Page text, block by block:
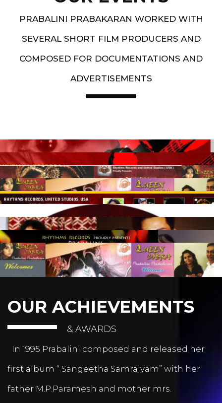
PRABALINI PRABAKARAN WORKED WITH
SEVERAL SHORT FILM PRODUCERS AND
COMPOSED FOR DOCUMENTATIONS AND
ADVERTISEMENTS
Artist End
OUR ACHIEVEMENTS
& AWARDS
In 1995 Prabalini composed and released her
first album “ Sangeetha Samrajyam” with her
father M.P.Paramesh and mother mrs.